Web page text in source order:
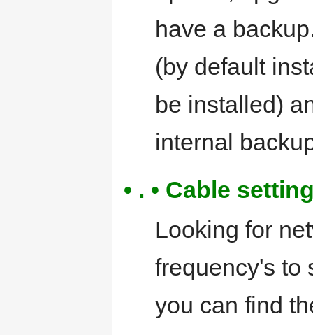
have a
(by default
be installed)
internal
• . • Cable
Looking for
frequency's to
you can find